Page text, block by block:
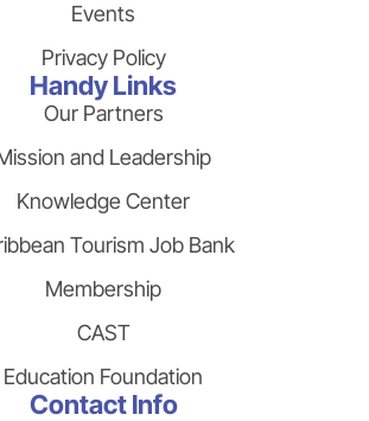
Events
Privacy Policy
Handy Links
Our Partners
and Leadership
Knowledge Center
Tourism Job Bank
Membership
CAST
Education Foundation
Contact Info